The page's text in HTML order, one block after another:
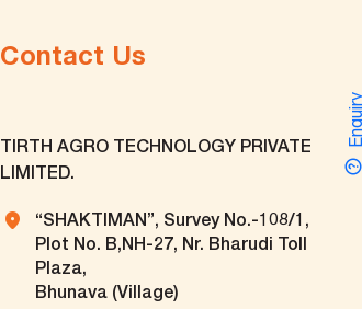
Contact Us
TIRTH AGRO TECHNOLOGY PRIVATE
LIMITED.
“SHAKTIMAN”, Survey No.-108/1,
Plot No. B,NH-27, Nr. Bharudi Toll
Plaza,
Bhunava (Village)